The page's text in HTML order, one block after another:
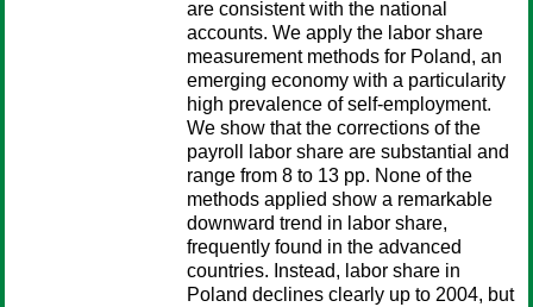
are consistent with the national
accounts. We apply the labor share
measurement methods for Poland, an
emerging economy with a particularity
high prevalence of self-employment.
We show that the corrections of the
payroll labor share are substantial and
range from 8 to 13 pp. None of the
methods applied show a remarkable
downward trend in labor share,
frequently found in the advanced
countries. Instead, labor share in
Poland declines clearly up to 2004, but